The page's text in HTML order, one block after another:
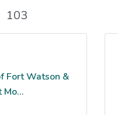
103
Fort Watson &
Mo...